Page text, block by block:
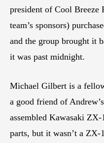
president of Cool Breeze
team’s sponsors)
and the group brought it
it was past midnight.
Michael Gilbert is a
a good friend of
assembled Kawasaki
parts, but it wasn’t a